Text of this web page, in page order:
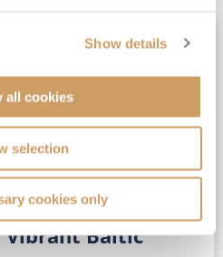
Show details
all cookies
selection
cookies only
Vibrant Baltic